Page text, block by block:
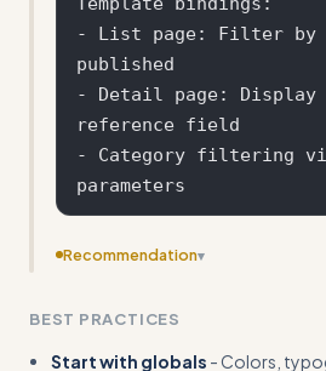
- List page: Filter by
published
- Detail page:
reference field
- Category filtering
Recommendation▾
requests transformed into
BEST PRACTICES
Start with globals - Colors,